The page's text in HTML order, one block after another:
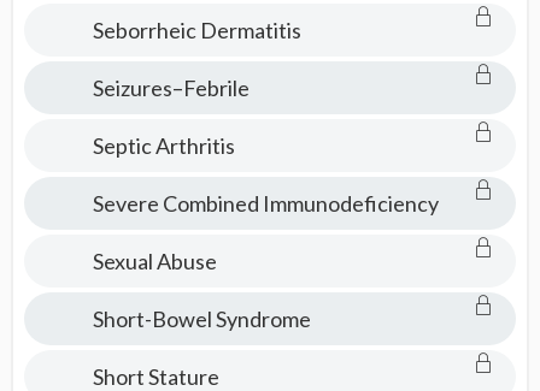
Seborrheic Dermatitis
Seizures–Febrile
Septic Arthritis
Severe Combined Immunodeficiency
Sexual Abuse
Short-Bowel Syndrome
Short Stature